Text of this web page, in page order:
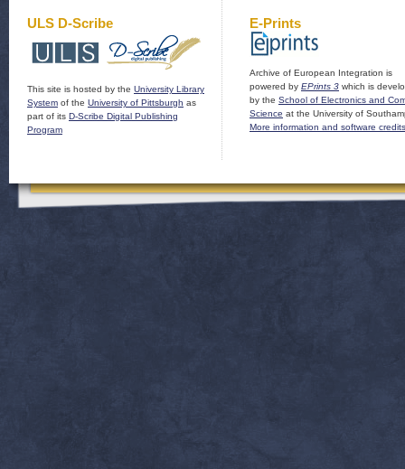
ULS D-Scribe
This site is hosted by the University Library
System of the University of Pittsburgh as
part of its D-Scribe Digital Publishing
Program
E-Prints
Archive of European Integration is
powered by EPrints 3 which is
by the School of Electronics and
Science at the University of
More information and software credits